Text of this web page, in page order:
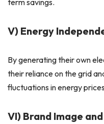
V) Energy
By generating their own
their reliance on the grid
fluctuations in energy
VI) Brand Image